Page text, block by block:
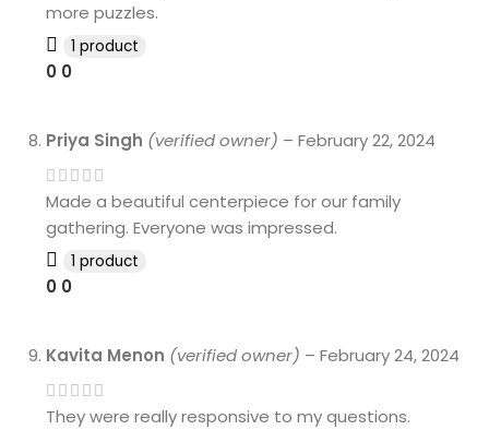
more puzzles.
1 product
0 0
Priya Singh (verified owner) – February 22, 2024
Made a beautiful centerpiece for our family
gathering. Everyone was impressed.
1 product
0 0
Kavita Menon (verified owner) – February 24, 2024
They were really responsive to my questions.